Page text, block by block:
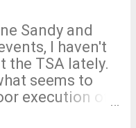
it as a
book, you do
that the
tornadoes is
of date.
the first book I
Sandy and
I haven't
the TSA lately.
seems to
execution of